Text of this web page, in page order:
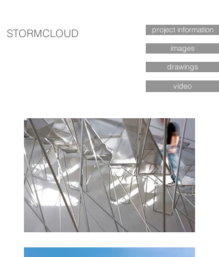
images
drawings
video
STORMCLOUD project information